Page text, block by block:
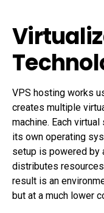
VPS hosting works
creates multiple
machine. Each
its own operating
setup is powered by
distributes
result is an
but at a much lower